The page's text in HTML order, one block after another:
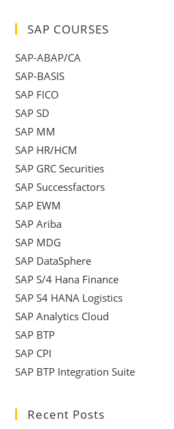
SAP COURSES
SAP-ABAP/CA
SAP-BASIS
SAP FICO
SAP SD
SAP MM
SAP HR/HCM
SAP GRC Securities
SAP Successfactors
SAP EWM
SAP Ariba
SAP MDG
SAP DataSphere
SAP S/4 Hana Finance
SAP S4 HANA Logistics
SAP Analytics Cloud
SAP BTP
SAP CPI
SAP BTP Integration Suite
Recent Posts